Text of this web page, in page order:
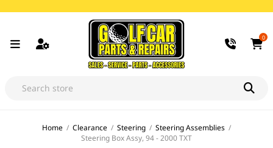
0
Home / Clearance / Steering / Steering Assemblies /
Steering Box Assy, 94 - 2000 TXT